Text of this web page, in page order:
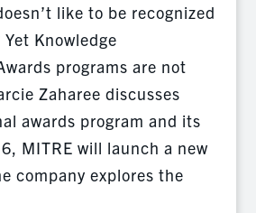
like to be recognized
Knowledge
programs are not
Zaharee discusses
awards program and its
MITRE will launch a new
company explores the